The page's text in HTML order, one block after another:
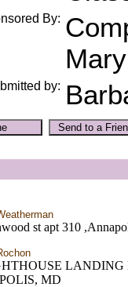
By:
by:
st apt 310
LANDING
MD